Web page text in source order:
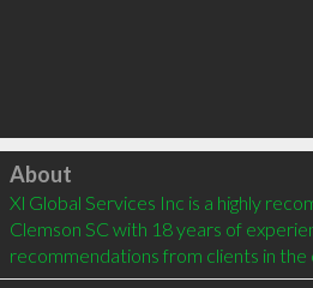
Click to load
About
Xl Global Services Inc is a highly
Clemson SC with 18 years of
recommendations from clients in the